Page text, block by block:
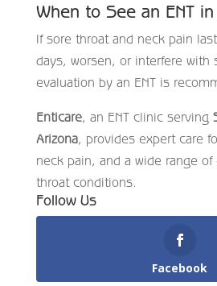
When to See an ENT
If sore throat and neck pain
days, worsen, or interfere with
evaluation by an ENT is
Enticare, an ENT clinic serving
Arizona, provides expert care
neck pain, and a wide range of
throat conditions.
Follow Us
Facebook